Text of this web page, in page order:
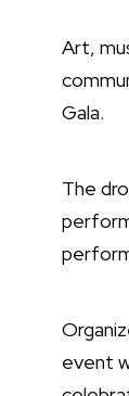
Art,
Gala.
The
event